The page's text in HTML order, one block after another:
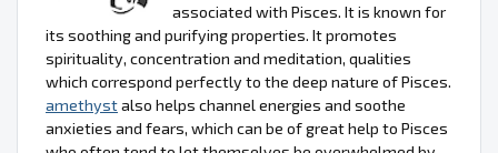
associated with Pisces. It is known for
its soothing and purifying properties. It promotes
spirituality, concentration and meditation, qualities
which correspond perfectly to the deep nature of Pisces.
amethystalso helps channel energies and soothe
anxieties and fears, which can be of great help to Pisces